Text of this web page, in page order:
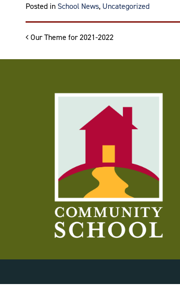
Posted in School News, Uncategorized
Post navigation
Our Theme for 2021-2022